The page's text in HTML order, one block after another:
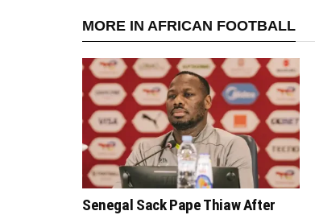
MORE IN AFRICAN FOOTBALL
Senegal Sack Pape Thiaw After